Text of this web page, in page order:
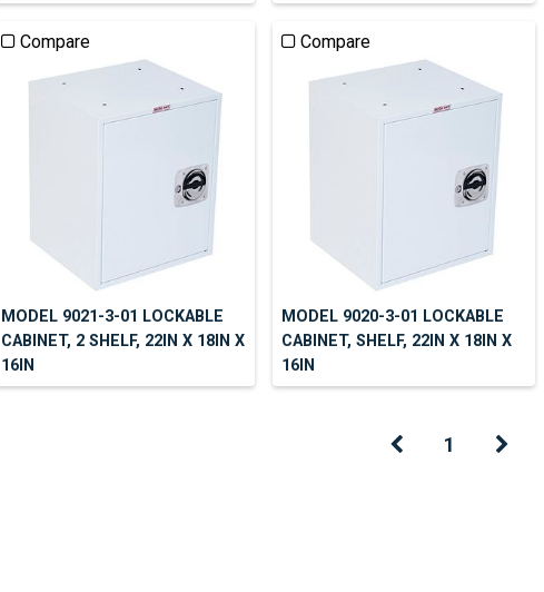
Compare
MODEL 9021-3-01 LOCKABLE
CABINET, 2 SHELF, 22IN X 18IN X
16IN
Compare
MODEL 9020-3-01 LOCKABLE
CABINET, SHELF, 22IN X 18IN X
16IN
1